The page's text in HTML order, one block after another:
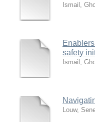
Ismail,
safety
Ismail,
Louw,